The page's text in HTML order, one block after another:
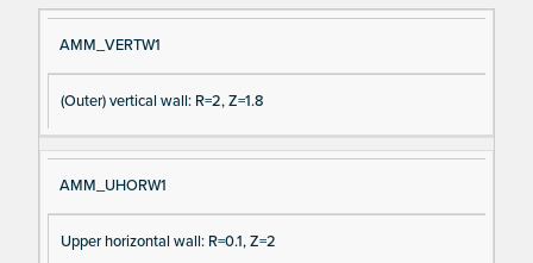
Si
gn
al
N
e
D
es
cri
pt
AMM_VERTW1
(Outer) vertical wall: R=2, Z=1.8
AMM_UHORW1
Upper horizontal wall: R=0.1, Z=2